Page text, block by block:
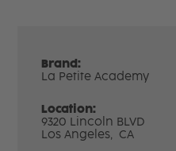
Brand:
La Petite Academy
Location:
9320 Lincoln BLVD
Los Angeles, CA